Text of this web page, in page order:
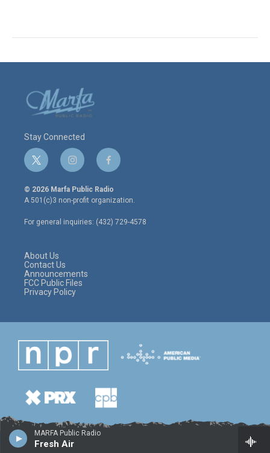
MARFA Public Radio
Fresh Air
Stay Connected
t
w
i
t
e
r
i
n
s
t
a
g
r
f
a
c
e
o
o
© 2026 Marfa Public Radio
A 501(c)3 non-profit organization.
For general inquiries: (432) 729-4578
About Us
Contact Us
Announcements
FCC Public Files
Privacy Policy